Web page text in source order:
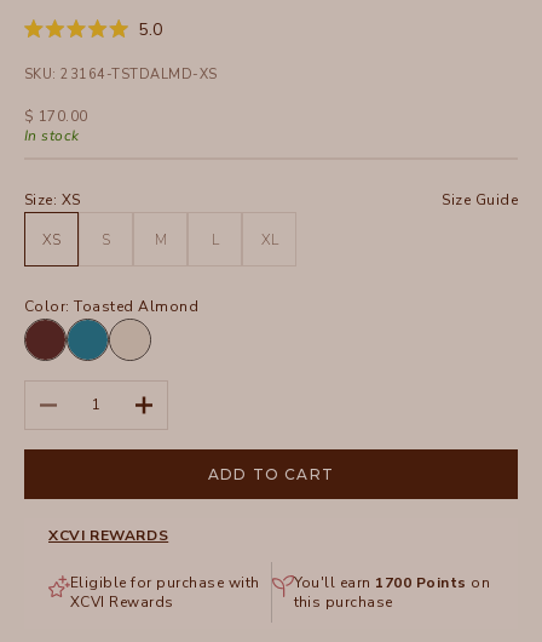
Rated
out
5
stars
5.0Click
scroll
SKU: 23164-TSTDALMD-XS
Sale price
$ 170.00
In stock
Size: XS Size Guide
XS S M L XL
Color:Toasted Almond
Briar
Wood
Aztec
Sky
Pigment
Toasted
Almond
Decrease quantityIncrease quantity
ADD TO CART
XCVI REWARDS
Eligible for purchase with
XCVI Rewards
You'll earn 1700 Points on
this purchase